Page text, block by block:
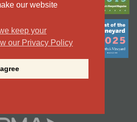
our website
keep your
our Privacy Policy